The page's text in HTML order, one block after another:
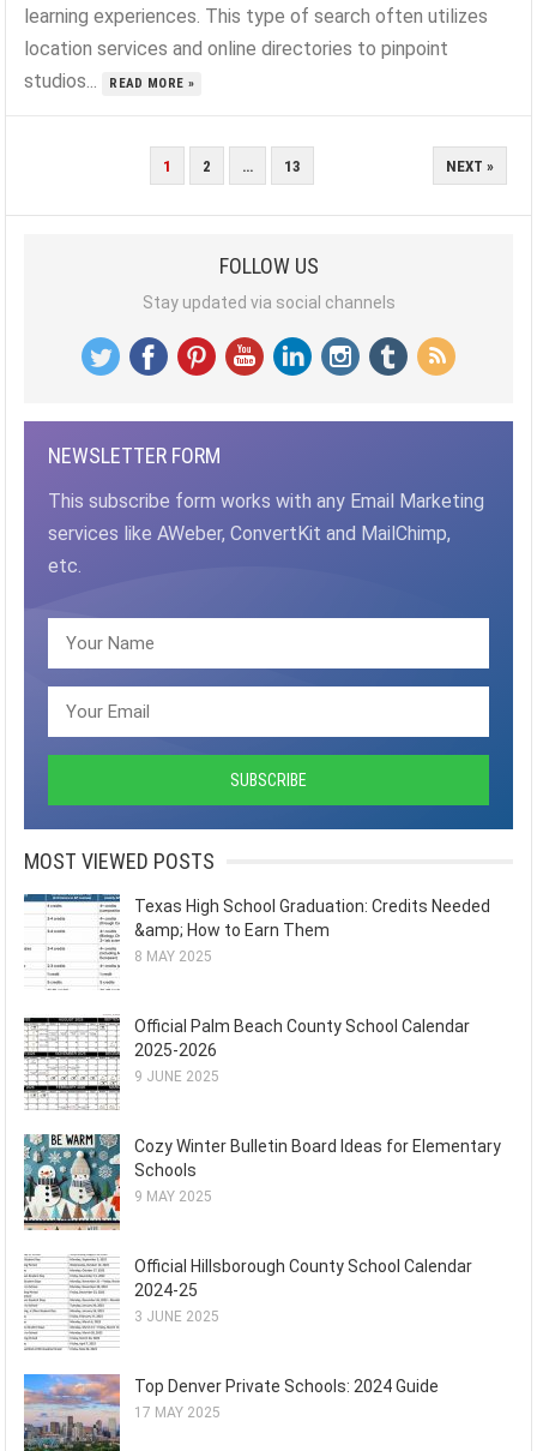
learning experiences. This type of search often utilizes
location services and online directories to pinpoint
studios...
READ MORE »
1 2 … 13 NEXT »
FOLLOW US
Stay updated via social channels
NEWSLETTER FORM
This subscribe form works with any Email Marketing
services like AWeber, ConvertKit and MailChimp,
etc.
MOST VIEWED POSTS
Texas High School Graduation: Credits Needed
&amp; How to Earn Them
8 MAY 2025
Official Palm Beach County School Calendar
2025-2026
9 JUNE 2025
Cozy Winter Bulletin Board Ideas for Elementary
Schools
9 MAY 2025
Official Hillsborough County School Calendar
2024-25
3 JUNE 2025
Top Denver Private Schools: 2024 Guide
17 MAY 2025